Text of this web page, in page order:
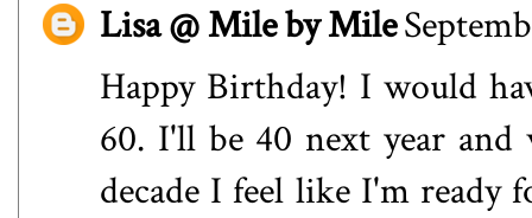
Lisa @ Mile by Mile
Happy Birthday! I would
60. I'll be 40 next year
decade I feel like I'm